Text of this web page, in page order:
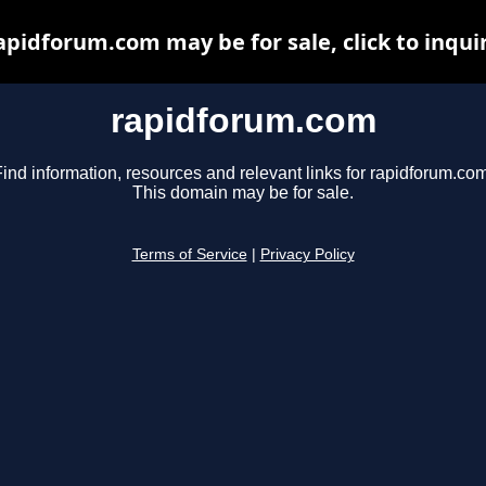
rapidforum.com
information, resources and relevant links for
This domain may be for sale.
Terms of Service Privacy Policy
may be for sale, click to